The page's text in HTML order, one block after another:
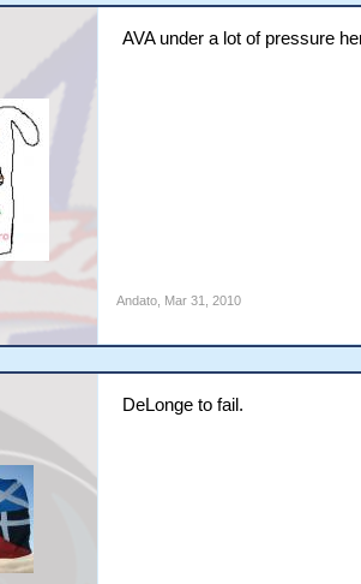
AVA under a lot of pressure
Andato, Mar 31, 2010
DeLonge to fail.